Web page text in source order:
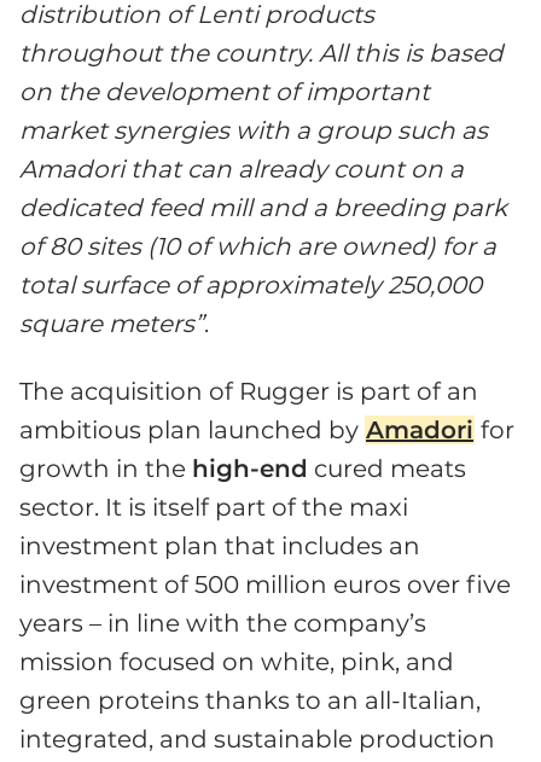
distribution of Lenti products
throughout the country. All this is based
on the development of important
market synergies with a group such as
Amadori that can already count on a
dedicated feed mill and a breeding park
of 80 sites (10 of which are owned) for a
total surface of approximately 250,000
square meters”.
The acquisition of Rugger is part of an
ambitious plan launched by Amadori for
growth in the high-end cured meats
sector. It is itself part of the maxi
investment plan that includes an
investment of 500 million euros over five
years – in line with the company’s
mission focused on white, pink, and
green proteins thanks to an all-Italian,
integrated, and sustainable production